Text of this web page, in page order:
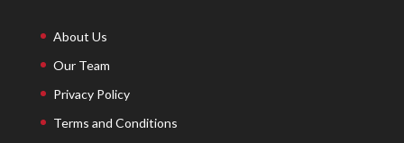
About Us
Our Team
Privacy Policy
Terms and Conditions